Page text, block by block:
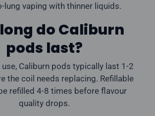
lung vaping with thinner liquids.
do Caliburn
pods last?
Caliburn pods typically last 1-2
the coil needs replacing. Refillable
refilled 4-8 times before flavour
quality drops.